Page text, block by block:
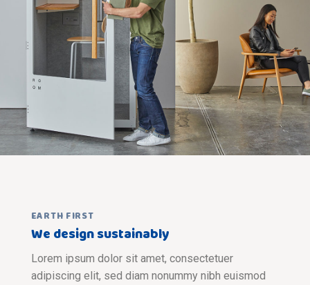
EARTH FIRST
We design sustainably
Lorem ipsum dolor sit amet, consectetuer
adipiscing elit, sed diam nonummy nibh euismod